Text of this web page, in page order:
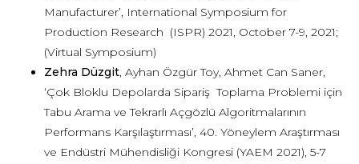
Manufacturer’, International Symposium for
Production Research (ISPR) 2021, October 7-9, 2021;
(Virtual Symposium)
Zehra Düzgit, Ayhan Özgür Toy, Ahmet Can Saner,
‘Çok Bloklu Depolarda Sipariş Toplama Problemi için
Tabu Arama ve Tekrarlı Açgözlü Algoritmalarının
Performans Karşılaştırması’, 40. Yöneylem Araştırması
ve Endüstri Mühendisliği Kongresi (YAEM 2021), 5-7